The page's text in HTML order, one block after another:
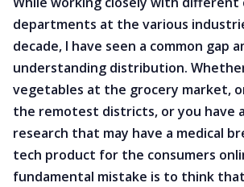
departments at the various
decade, I have seen a common gap
understanding distribution.
vegetables at the grocery market,
the remotest districts, or you have
research that may have a medical
tech product for the consumers
fundamental mistake is to think